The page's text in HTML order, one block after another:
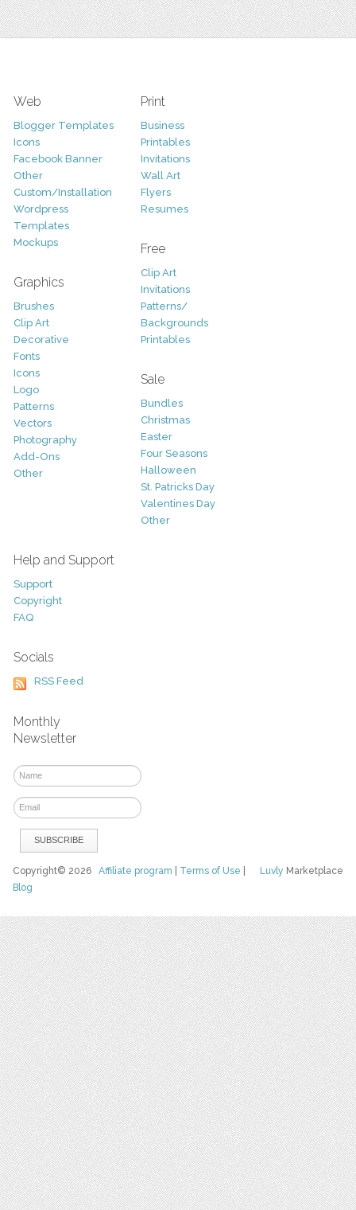
Web
Blogger Templates
Icons
Facebook Banner
Other
Custom/Installation
Wordpress
Templates
Mockups
Graphics
Brushes
Clip Art
Decorative
Fonts
Icons
Logo
Patterns
Vectors
Photography
Add-Ons
Other
Print
Business
Printables
Invitations
Wall Art
Flyers
Resumes
Free
Clip Art
Invitations
Patterns/
Backgrounds
Printables
Sale
Bundles
Christmas
Easter
Four Seasons
Halloween
St. Patricks Day
Valentines Day
Other
Help and Support
Support
Copyright
FAQ
Socials
RSS Feed
Monthly
Newsletter
Luvly Marketplace
Copyright© 2026Affiliate program Terms of Use
Blog